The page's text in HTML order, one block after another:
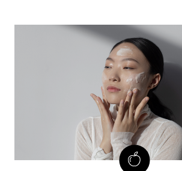
take to minimize their